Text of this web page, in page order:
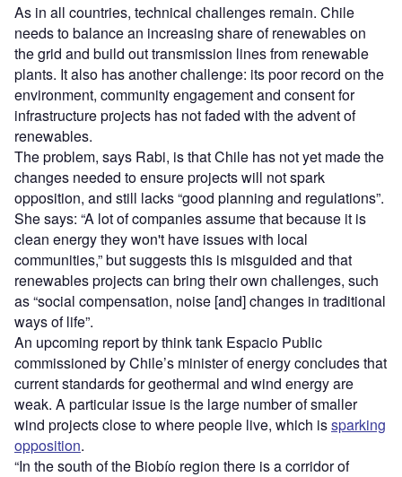
As in all countries, technical challenges remain. Chile
needs to balance an increasing share of renewables on
the grid and build out transmission lines from renewable
plants. It also has another challenge: its poor record on the
environment, community engagement and consent for
infrastructure projects has not faded with the advent of
renewables.
The problem, says Rabi, is that Chile has not yet made the
changes needed to ensure projects will not spark
opposition, and still lacks“good planning and regulations”.
She says: “A lot of companies assume that because it is
clean energy they won't have issues with local
communities,” but suggests this is misguided and that
renewables projects can bring their own challenges, such
as “social compensation, noise [and] changes in traditional
ways of life”.
An upcoming report by think tank Espacio Public
commissioned by Chile’s minister of energy concludes that
current standards for geothermal and wind energy are
weak. A particular issue is the large number of smaller
wind projects close to where people live, which issparking
opposition.
“In the south of the Biobío region there is a corridor of